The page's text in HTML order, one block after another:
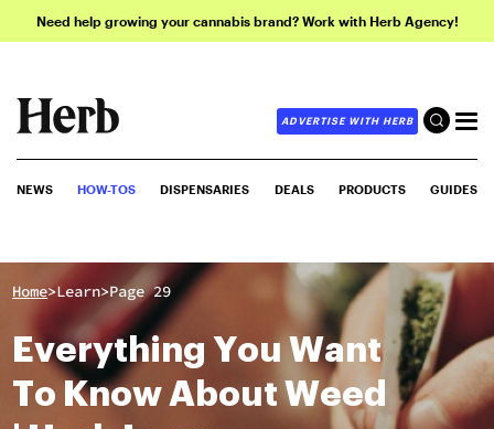
Need help growing your cannabis brand? Work with Herb Agency!
ADVERTISE WITH HERB
NEWS HOW-TOS DISPENSARIES DEALS PRODUCTS GUIDES
Home>Learn>Page 29
Everything You Want
To Know About Weed